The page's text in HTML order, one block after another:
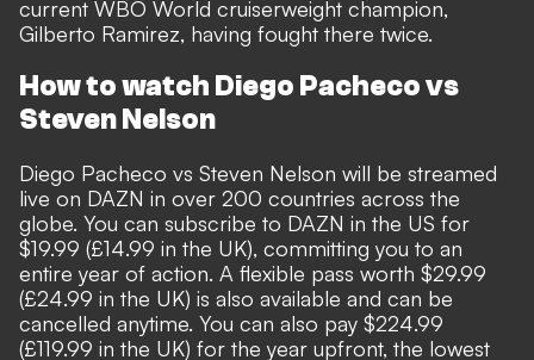
current WBO World cruiserweight champion,
Gilberto Ramirez, having fought there twice.
How to watch Diego Pacheco vs
Steven Nelson
Diego Pacheco vs Steven Nelson will be streamed
live on DAZN in over 200 countries across the
globe. You can subscribe to DAZN in the US for
$19.99 (£14.99 in the UK), committing you to an
entire year of action. A flexible pass worth $29.99
(£24.99 in the UK) is also available and can be
cancelled anytime. You can also pay $224.99
(£119.99 in the UK) for the year upfront, the lowest